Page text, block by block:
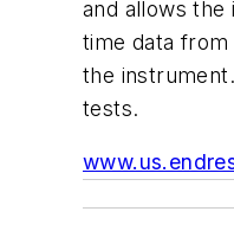
and allows
time data
the
tests.